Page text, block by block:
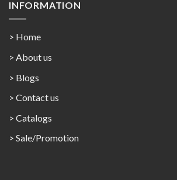
INFORMATION
> Home
> About us
> Blogs
> Contact us
> Catalogs
> Sale/Promotion